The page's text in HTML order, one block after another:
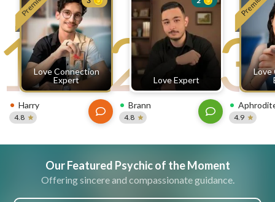
Love Connection
Expert
Harry
4.8
2 Love Expert
Brann
4.8
3
Love
4.9
Our Featured Psychic of the Moment
Offering sincere and compassionate guidance.
Sign
up
Log
in